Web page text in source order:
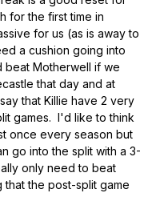
for the first time in
for us (as is away to
a cushion going into
beat Motherwell if we
that day and at
that Killie have 2 very
games. I'd like to think
once every season but
go into the split with a 3-
only need to beat
that the post-split game